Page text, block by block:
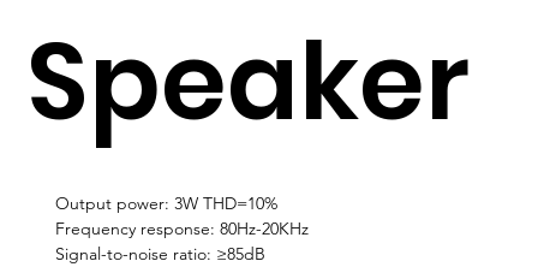
Speaker
Output power: 3W THD=10%
Frequency response: 80Hz-20KHz
Signal-to-noise ratio: ≥85dB